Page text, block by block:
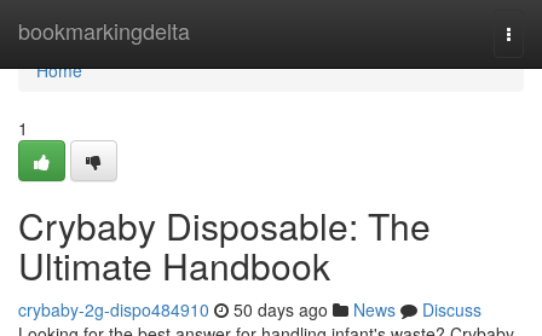
bookmarkingdelta
Home
Home
1
Crybaby Disposable: The
Ultimate Handbook
crybaby-2g-dispo484910 50 days ago News
Discuss